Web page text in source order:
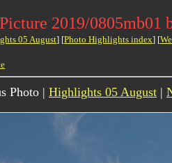
2019/0805mb01
05 August] [Photo Highlights index] [
Photo | Highlights 05 August |